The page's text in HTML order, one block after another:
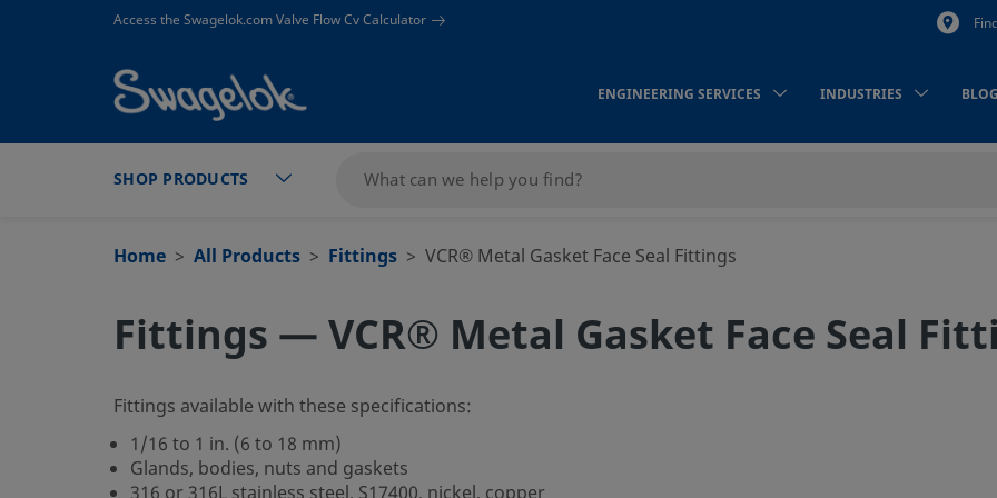
text.skipToContent
text.skipToNavigationAccess the Swagelok.com Valve Flow Cv Calculator
ENGINEERING SERVICES INDUSTRIES BLOG
SHOP PRODUCTS
Home All Products Fittings VCR® Metal Gasket Face Seal Fittings
Fittings — VCR® Metal Gasket Face Seal
Fittings available with these specifications:
1/16 to 1 in. (6 to 18 mm)
Glands, bodies, nuts and gaskets